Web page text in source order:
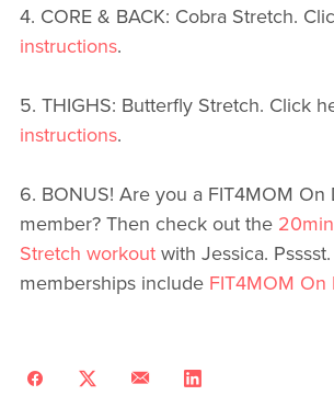
4. CORE & BACK: Cobra Stretch.
instructions.
5. THIGHS: Butterfly Stretch. Click
instructions.
6. BONUS! Are you a FIT4MOM On
member? Then check out the
Stretch workoutwith Jessica.
memberships include FIT4MOM On